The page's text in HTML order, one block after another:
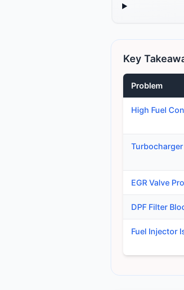
Key
Problem
High Fuel
EGR Valve
DPF Filter
Fuel Injector